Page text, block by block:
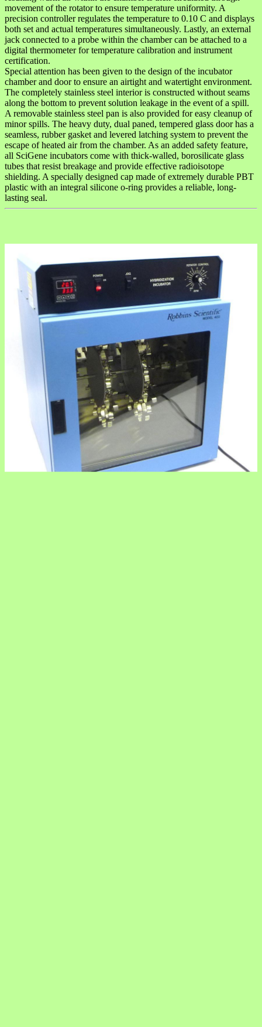
movement of the rotator to ensure temperature uniformity. A
precision controller regulates the temperature to 0.10 C and displays
both set and actual temperatures simultaneously. Lastly, an external
jack connected to a probe within the chamber can be attached to a
digital thermometer for temperature calibration and instrument
certification.
Special attention has been given to the design of the incubator
chamber and door to ensure an airtight and watertight environment.
The completely stainless steel interior is constructed without seams
along the bottom to prevent solution leakage in the event of a spill.
A removable stainless steel pan is also provided for easy cleanup of
minor spills. The heavy duty, dual paned, tempered glass door has a
seamless, rubber gasket and levered latching system to prevent the
escape of heated air from the chamber. As an added safety feature,
all SciGene incubators come with thick-walled, borosilicate glass
tubes that resist breakage and provide effective radioisotope
shielding. A specially designed cap made of extremely durable PBT
plastic with an integral silicone o-ring provides a reliable, long-
lasting seal.